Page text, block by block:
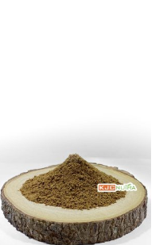
$206.77